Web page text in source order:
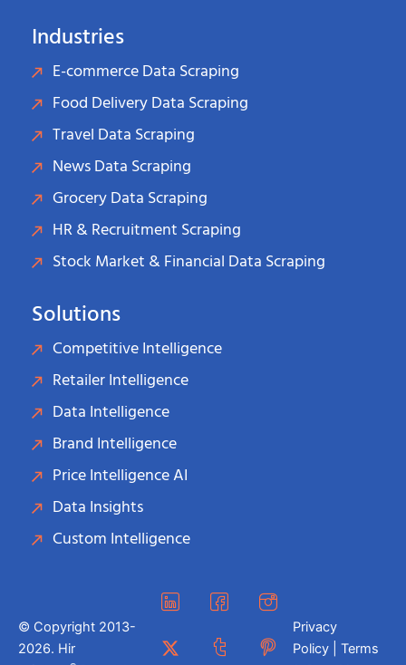
Industries
E-commerce Data Scraping
Food Delivery Data Scraping
Travel Data Scraping
News Data Scraping
Grocery Data Scraping
HR & Recruitment Scraping
Stock Market & Financial Data Scraping
Solutions
Competitive Intelligence
Retailer Intelligence
Data Intelligence
Brand Intelligence
Price Intelligence AI
Data Insights
Custom Intelligence
© Copyright 2013-
2026. Hir
Privacy
Policy | Terms